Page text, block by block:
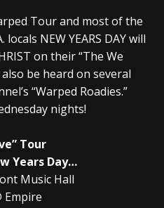
Tour and most of the
NEW YEARS DAY will
on their “The We
be heard on several
“Warped Roadies.”
nights!
Tour
Years Day…
Music Hall
Empire